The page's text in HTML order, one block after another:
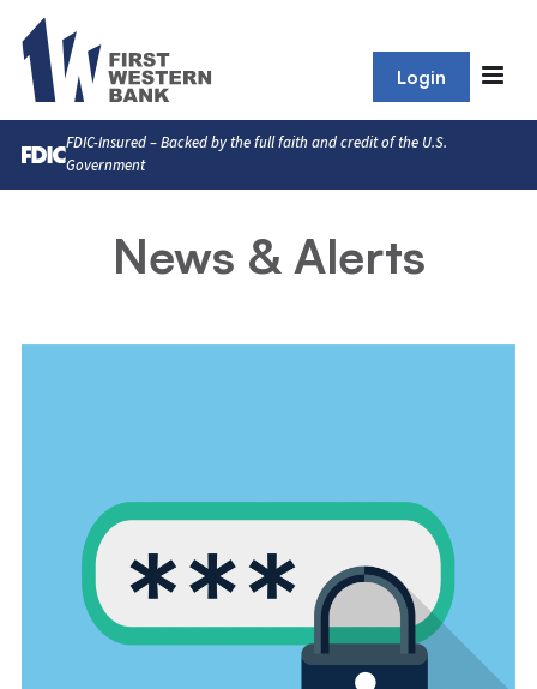
Login
FDIC-Insured – Backed by the full faith and credit of the U.S.
Government
News & Alerts